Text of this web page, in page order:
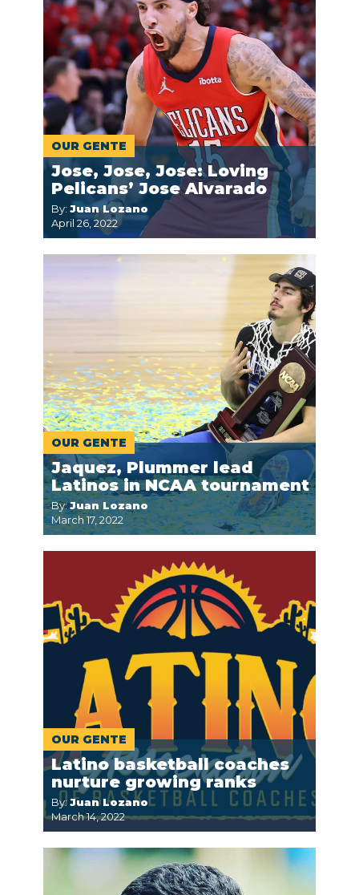
OUR GENTE
Jose, Jose, Jose: Loving
Pelicans’ Jose Alvarado
By: Juan Lozano
April 26, 2022
OUR GENTE
Jaquez, Plummer lead
Latinos in NCAA tournament
By:Juan Lozano
March 17, 2022
OUR GENTE
Latino basketball coaches
nurture growing ranks
By: Juan Lozano
March 14, 2022